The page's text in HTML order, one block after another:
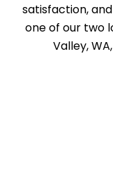
satisfaction,
one of our two
Valley,